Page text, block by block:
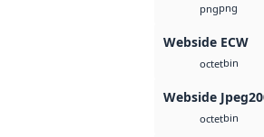
pngpng
Webside ECW
octetbin
Webside
octetbin